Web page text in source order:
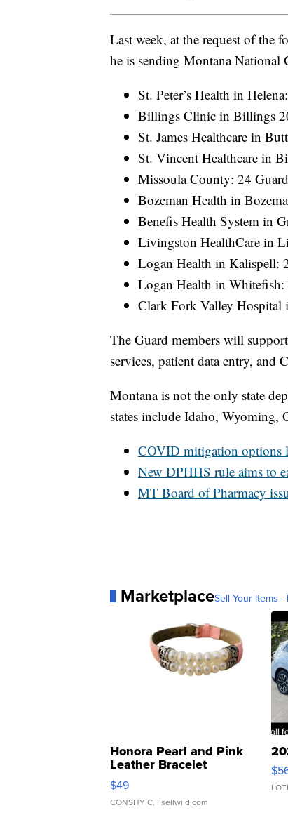
Last week, at the request of the
he is sending Montana
St. Peter’s Health in
Billings Clinic in Billings
St. James Healthcare in
St. Vincent Healthcare in
Missoula County: 24 Guard
Bozeman Health in
Benefis Health System in
Livingston HealthCare in
Logan Health in Kalispell:
Logan Health in Whitefish:
Clark Fork Valley Hospital
The Guard members will
services, patient data entry, and
Montana is not the only state
states include Idaho, Wyoming,
COVID mitigation options
New DPHHS rule aims to
MT Board of Pharmacy
MarketplaceSell Your Items
Honora Pearl and Pink
Leather Bracelet
Adjustable Buckle Clo...
$49
CONSHY C. | sellwild.com